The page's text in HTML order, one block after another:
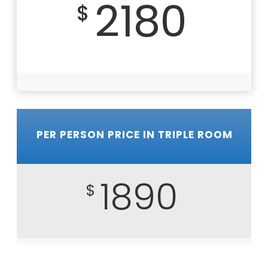
$ 2180
PER PERSON PRICE IN TRIPLE ROOM
$ 1890